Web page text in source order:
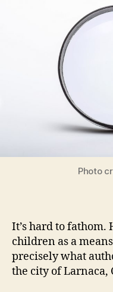
Photo
It’s hard to fathom.
children as a
precisely what
the city of Larnaca,